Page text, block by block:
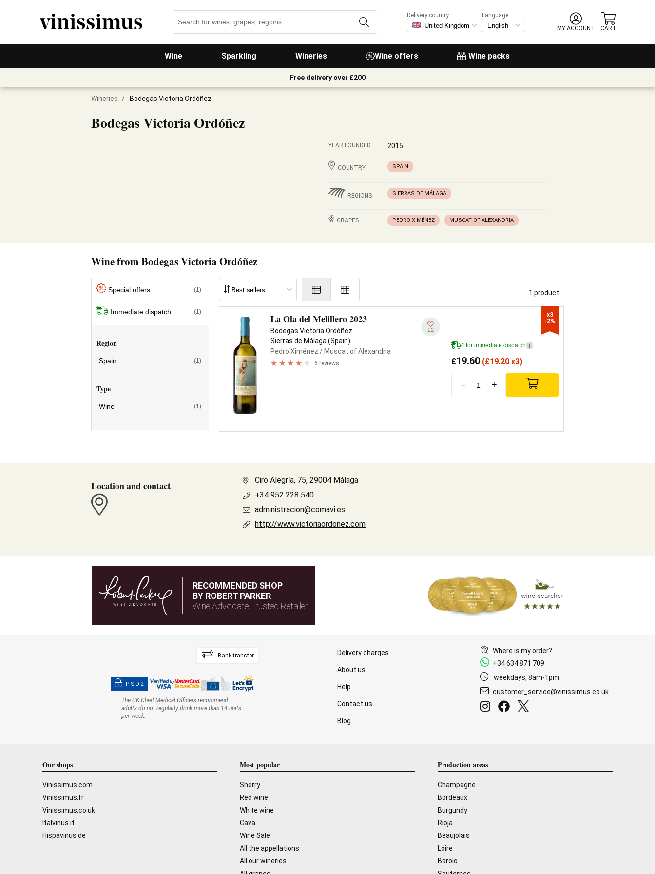
Wine Sparkling Wineries Wine offers Wine packs
Delivery country:
Language
MY ACCOUNT
CART
Free delivery over £200
Wineries / Bodegas Victoria Ordóñez
Bodegas Victoria Ordóñez
YEAR FOUNDED 2015
COUNTRY SPAIN
REGIONS SIERRAS DE MÁLAGA
GRAPES PEDRO XIMÉNEZ MUSCAT OF ALEXANDRIA
Wine from Bodegas Victoria Ordóñez
Special offers (1)
Immediate dispatch (1)
Region
Spain (1)
Type
Wine (1)
1 product
La Ola del Melillero 2023
Bodegas Victoria Ordóñez
Sierras de Málaga (Spain)
Pedro Ximénez / Muscat of Alexandria
6 reviews
12
4 for immediate dispatch i
£19.60 (£19.20 x3)
- +
x3
-2%
Location and contact
Ciro Alegría, 75, 29004 Málaga
+34 952 228 540
administracion@comavi.es
http://www.victoriaordonez.com
RECOMMENDED SHOP
BY ROBERT PARKER
Wine Advocate Trusted Retailer
Bank transfer
PSD2
The UK Chief Medical Officers recommend
adults do not regularly drink more than 14 units
per week.
Delivery charges
About us
Help
Contact us
Blog
Where is my order?
+34 634 871 709
weekdays, 8am-1pm
customer_service@vinissimus.co.uk
Our shops
Vinissimus.com
Vinissimus.fr
Vinissimus.co.uk
Italvinus.it
Hispavinus.de
Most popular
Sherry
Red wine
White wine
Cava
Wine Sale
All the appellations
All our wineries
Production areas
Champagne
Bordeaux
Burgundy
Rioja
Beaujolais
Loire
Barolo